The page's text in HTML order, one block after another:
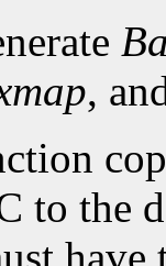
,
to the